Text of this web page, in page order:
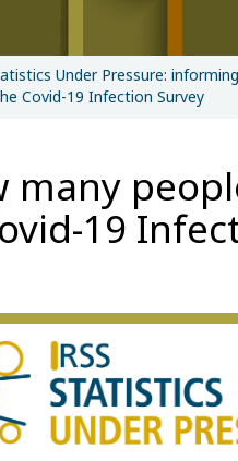
Under Pressure:
Covid-19 Infection Survey
many
19